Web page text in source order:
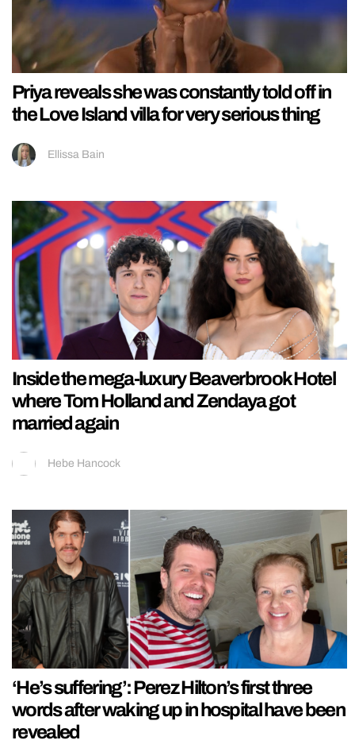
Priya reveals she was constantly told off in
the Love Island villa for very serious thing
Ellissa Bain
Inside the mega-luxury Beaverbrook Hotel
where Tom Holland and Zendaya got
married again
Hebe Hancock
‘He’s suffering’: Perez Hilton’s first three
words after waking up in hospital have been
revealed